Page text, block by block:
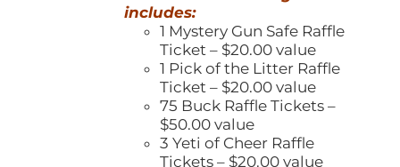
includes:
1 Mystery Gun Safe Raffle
Ticket – $20.00 value
1 Pick of the Litter Raffle
Ticket – $20.00 value
75 Buck Raffle Tickets –
$50.00 value
3 Yeti of Cheer Raffle
Tickets – $20.00 value